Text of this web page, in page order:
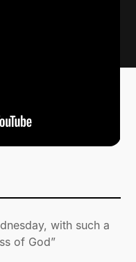
with such a
of God”